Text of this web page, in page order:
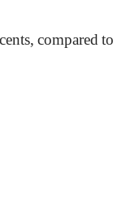
compared to